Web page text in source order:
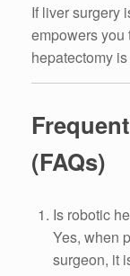
If liver surgery
empowers
hepatectomy
(FAQs)
Is robotic
Yes, when
surgeon, it